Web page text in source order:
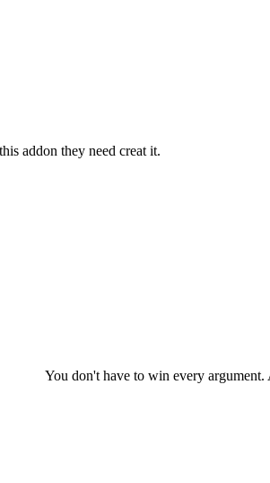
addon they need creat it.
You don't have to win every argument.